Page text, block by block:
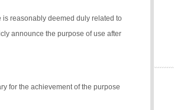
is reasonably deemed duly related to
announce the purpose of use after
for the achievement of the purpose